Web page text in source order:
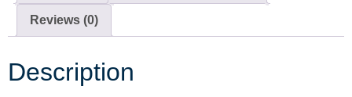
Reviews (0)
Description